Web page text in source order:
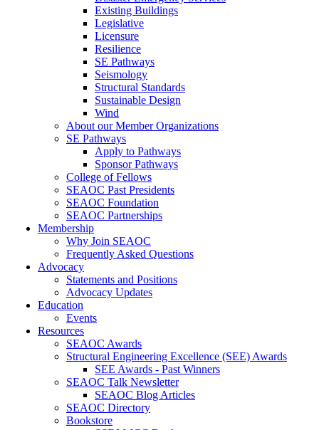
Existing Buildings
Legislative
Licensure
Resilience
SE Pathways
Seismology
Structural Standards
Sustainable Design
Wind
About our Member Organizations
SE Pathways
Apply to Pathways
Sponsor Pathways
College of Fellows
SEAOC Past Presidents
SEAOC Foundation
SEAOC Partnerships
Membership
Why Join SEAOC
Frequently Asked Questions
Advocacy
Statements and Positions
Advocacy Updates
Education
Events
Resources
SEAOC Awards
Structural Engineering Excellence (SEE) Awards
SEE Awards - Past Winners
SEAOC Talk Newsletter
SEAOC Blog Articles
SEAOC Directory
Bookstore